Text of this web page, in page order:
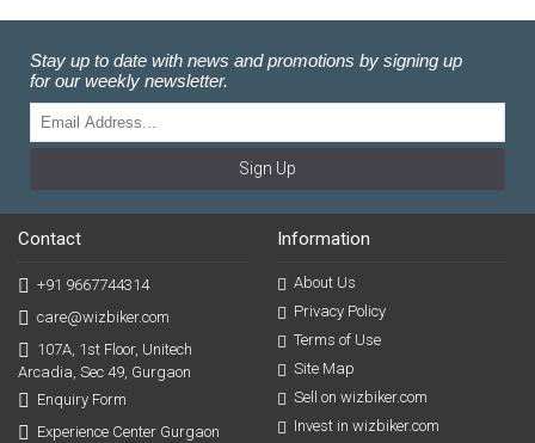
Stay up to date with news and promotions by signing up
for our weekly newsletter.
Sign Up
Contact
+91 9667744314
care@wizbiker.com
107A, 1st Floor, Unitech
Arcadia, Sec 49, Gurgaon
Enquiry Form
Experience Center Gurgaon
Information
About Us
Privacy Policy
Terms of Use
Site Map
Sell on wizbiker.com
Invest in wizbiker.com